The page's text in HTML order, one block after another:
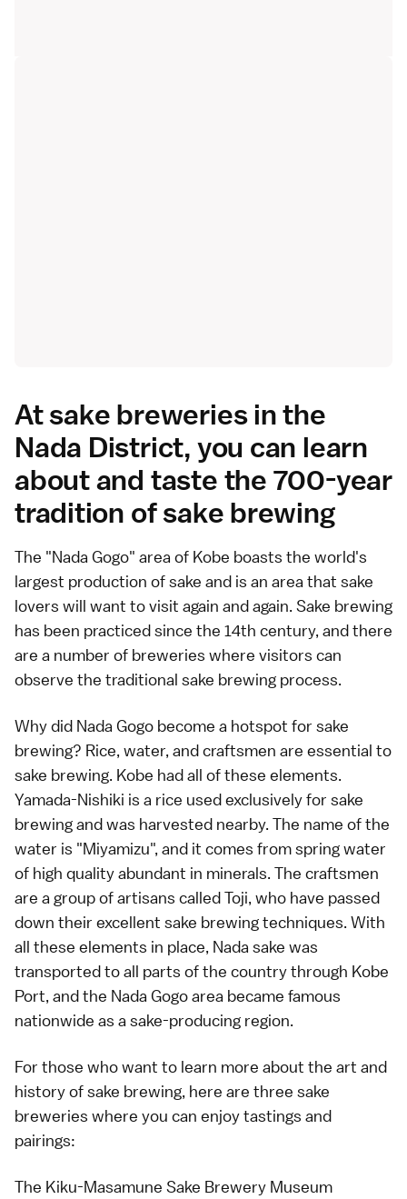
At sake breweries in the
Nada District, you can learn
about and taste the 700-year
tradition of sake brewing
The "Nada Gogo" area of Kobe boasts the world's
largest production of sake and is an area that sake
lovers will want to visit again and again. Sake brewing
has been practiced since the 14th century, and there
are a number of breweries where visitors can
observe the traditional sake brewing process.
Why did Nada Gogo become a hotspot for sake
brewing? Rice, water, and craftsmen are essential to
sake brewing. Kobe had all of these elements.
Yamada-Nishiki is a rice used exclusively for sake
brewing and was harvested nearby. The name of the
water is "Miyamizu", and it comes from spring water
of high quality abundant in minerals. The craftsmen
are a group of artisans called Toji, who have passed
down their excellent sake brewing techniques. With
all these elements in place, Nada sake was
transported to all parts of the country through Kobe
Port, and the Nada Gogo area became famous
nationwide as a sake-producing region.
For those who want to learn more about the art and
history of sake brewing, here are three sake
breweries where you can enjoy tastings and
pairings:
The Kiku-Masamune Sake Brewery Museum